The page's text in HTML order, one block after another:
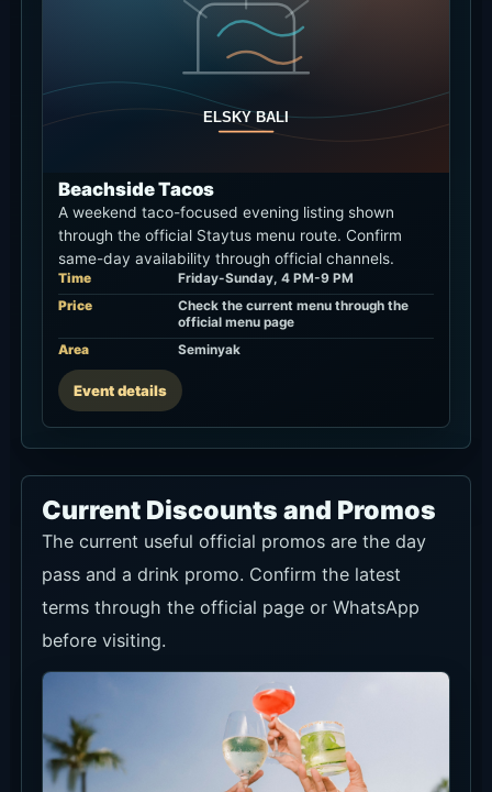
Beachside Tacos
A weekend taco-focused evening listing shown
through the official Staytus menu route. Confirm
same-day availability through official channels.
Time
Friday-Sunday, 4 PM-9 PM
Price
Check the current menu through the
official menu page
Area
Seminyak
Event details
Current Discounts and Promos
The current useful official promos are the day
pass and a drink promo. Confirm the latest
terms through the official page or WhatsApp
before visiting.